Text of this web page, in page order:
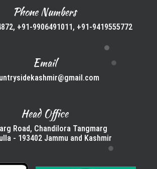
Phone Numbers
+91-9906491011, +91-9419555772
Email
Head Office
Road, Chandilora Tangmarg
- 193402 Jammu and Kashmir